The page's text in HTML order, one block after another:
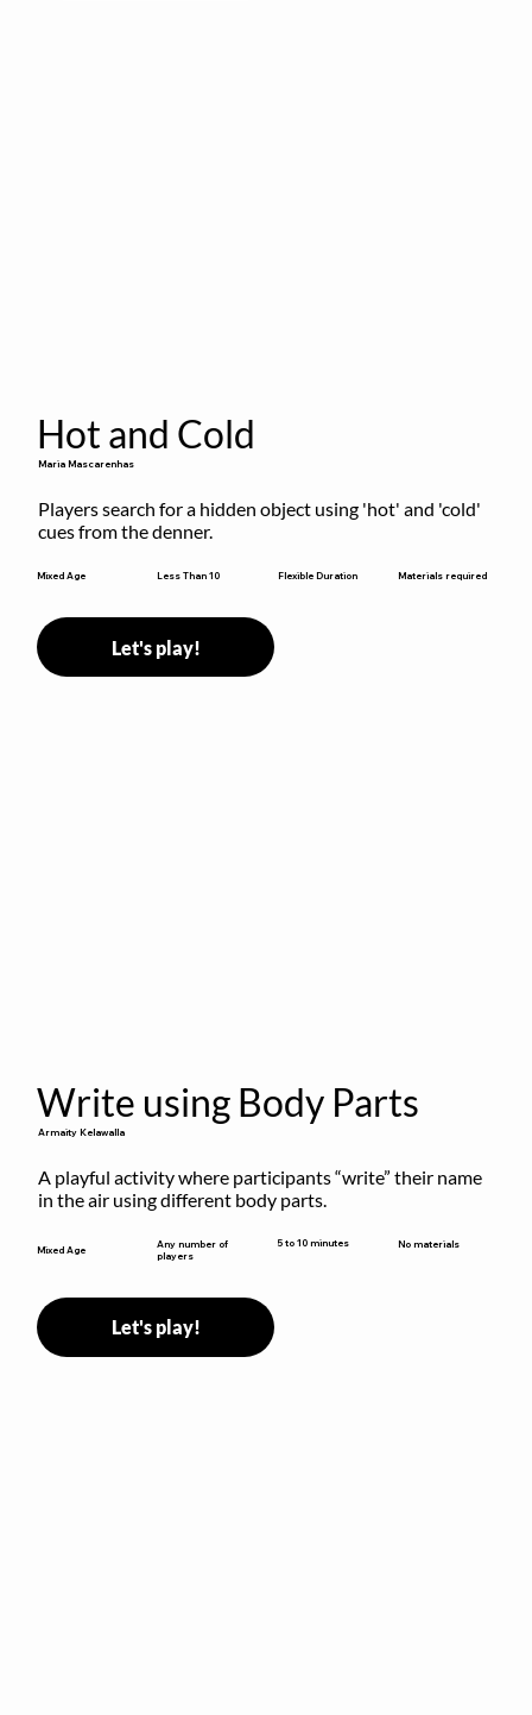
Hot and Cold
Maria Mascarenhas
Players search for a hidden object using 'hot' and 'cold'
cues from the denner.
Mixed Age Less Than 10 Flexible Duration Materials required
Let's play!
Write using Body Parts
Armaity Kelawalla
A playful activity where participants “write” their name
in the air using different body parts.
Mixed Age
Any number of
players
5 to 10 minutes No materials
Let's play!